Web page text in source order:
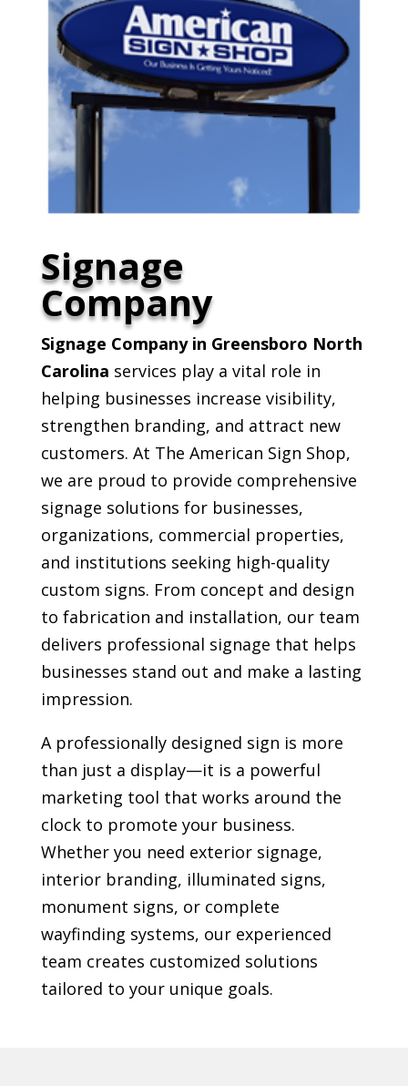
Signage
Company
Signage Company in Greensboro North
Carolina services play a vital role in
helping businesses increase visibility,
strengthen branding, and attract new
customers. At The American Sign Shop,
we are proud to provide comprehensive
signage solutions for businesses,
organizations, commercial properties,
and institutions seeking high-quality
custom signs. From concept and design
to fabrication and installation, our team
delivers professional signage that helps
businesses stand out and make a lasting
impression.
A professionally designed sign is more
than just a display—it is a powerful
marketing tool that works around the
clock to promote your business.
Whether you need exterior signage,
interior branding, illuminated signs,
monument signs, or complete
wayfinding systems, our experienced
team creates customized solutions
tailored to your unique goals.